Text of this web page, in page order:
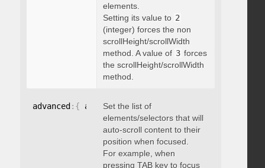
elements.
Setting its value to 2
(integer) forces the non
scrollHeight/scrollWidth
method. A value of 3 forces
the scrollHeight/scrollWidth
method.
advanced : { autoScrollOnFocus
Set the list of
elements/selectors that will
auto-scroll content to their
position when focused.
For example, when
pressing TAB key to focus